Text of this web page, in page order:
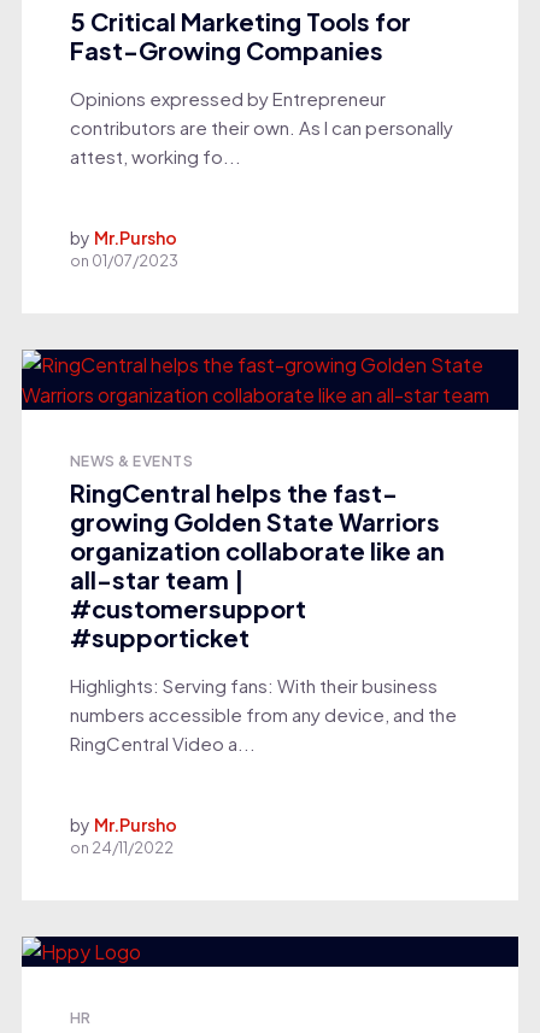
5 Critical Marketing Tools for
Fast-Growing Companies
Opinions expressed by Entrepreneur
contributors are their own. As I can personally
attest, working fo...
by Mr.Pursho
on 01/07/2023
NEWS & EVENTS
RingCentral helps the fast-
growing Golden State Warriors
organization collaborate like an
all-star team |
#customersupport
#supporticket
Highlights: Serving fans: With their business
numbers accessible from any device, and the
RingCentral Video a...
by Mr.Pursho
on 24/11/2022
HR